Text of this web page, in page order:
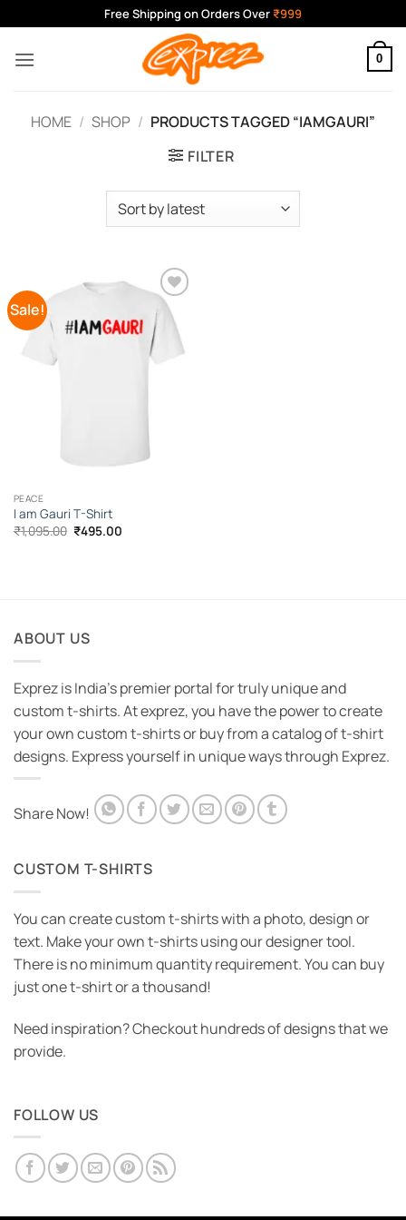
to
content
Free Shipping on Orders Over ₹999
0
HOME / SHOP / PRODUCTS TAGGED “IAMGAURI”
FILTER
Sale!
Add to
Wishlist
PEACE
I am Gauri T-Shirt
₹1,095.00 Original
price
₹495.00Current
ABOUT US
Exprez is India's premier portal for truly unique and
custom t-shirts. At exprez, you have the power to create
your own custom t-shirts or buy from a catalog of t-shirt
designs. Express yourself in unique ways through Exprez.
Share Now!
CUSTOM T-SHIRTS
You can create custom t-shirts with a photo, design or
text. Make your own t-shirts using our designer tool.
There is no minimum quantity requirement. You can buy
just one t-shirt or a thousand!
Need inspiration? Checkout hundreds of designs that we
provide.
FOLLOW US